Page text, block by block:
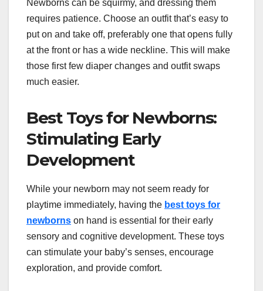
Newborns can be squirmy, and dressing them
requires patience. Choose an outfit that’s easy to
put on and take off, preferably one that opens fully
at the front or has a wide neckline. This will make
those first few diaper changes and outfit swaps
much easier.
Best Toys for Newborns:
Stimulating Early
Development
While your newborn may not seem ready for
playtime immediately, having the best toys for
newborns on hand is essential for their early
sensory and cognitive development. These toys
can stimulate your baby’s senses, encourage
exploration, and provide comfort.